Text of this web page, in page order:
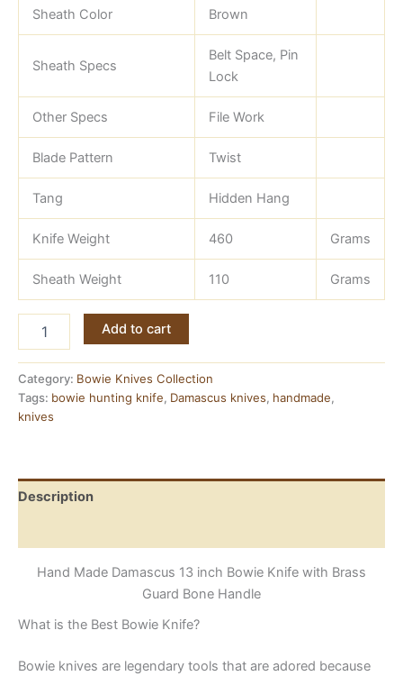
Sheath Color Brown
Sheath Specs
Belt Space, Pin
Lock
Other Specs File Work
Blade Pattern Twist
Tang Hidden Hang
Knife Weight 460 Grams
Sheath Weight 110 Grams
Made
13
inch
Bowie
Guard
Bone
Add to cart
Category: Bowie Knives Collection
Tags: bowie hunting knife, Damascus knives, handmade,
knives
Description
Hand Made Damascus 13 inch Bowie Knife with Brass
Guard Bone Handle
What is the Best Bowie Knife?
Bowie knives are legendary tools that are adored because